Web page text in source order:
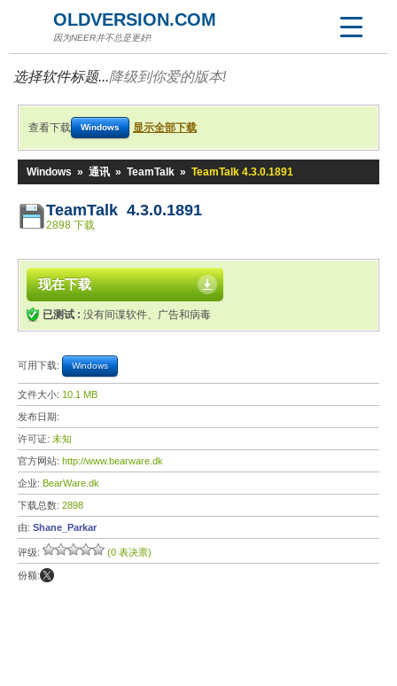
OLDVERSION.COM
因为NEER并不总是更好!
选择软件标题...降级到你爱的版本!
查看下载 Windows 显示全部下载
Windows » 通讯 » TeamTalk » TeamTalk 4.3.0.1891
TeamTalk 4.3.0.1891
2898 下载
现在下载
已测试 : 没有间谍软件、广告和病毒
可用下载: Windows
文件大小: 10.1 MB
发布日期:
许可证: 未知
官方网站: http://www.bearware.dk
企业: BearWare.dk
下载总数: 2898
由: Shane_Parkar
评级: (0 表决票)
份额: